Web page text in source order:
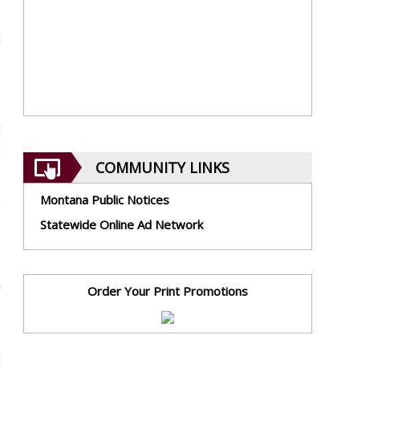
COMMUNITY LINKS
Montana Public Notices
Statewide Online Ad Network
Order Your Print Promotions